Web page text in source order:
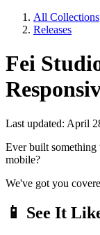
All Collections
Releases
Fei
Last updated: April
Ever built
mobile?
We've got you
📱 See It